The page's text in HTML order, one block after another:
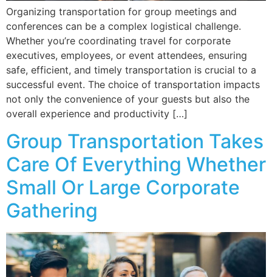
Organizing transportation for group meetings and
conferences can be a complex logistical challenge.
Whether you’re coordinating travel for corporate
executives, employees, or event attendees, ensuring
safe, efficient, and timely transportation is crucial to a
successful event. The choice of transportation impacts
not only the convenience of your guests but also the
overall experience and productivity […]
Group Transportation Takes
Care Of Everything Whether
Small Or Large Corporate
Gathering